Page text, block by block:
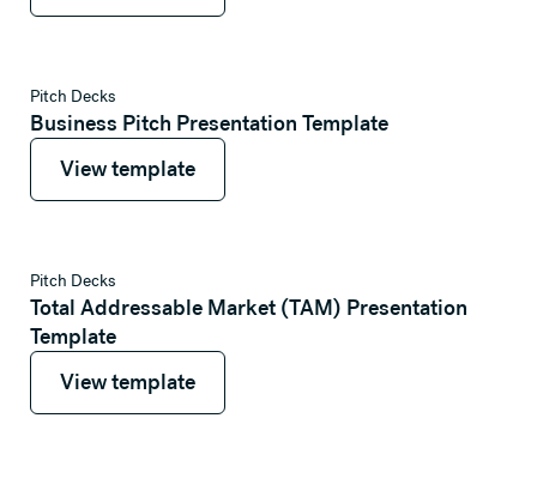
Pitch Decks
Business Pitch Presentation Template
View template
View template
View template
Pitch Decks
Total Addressable Market (TAM) Presentation
Template
View template
View template
View template